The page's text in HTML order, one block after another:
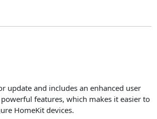
update and includes an enhanced user
features, which makes it easier to
HomeKit devices.